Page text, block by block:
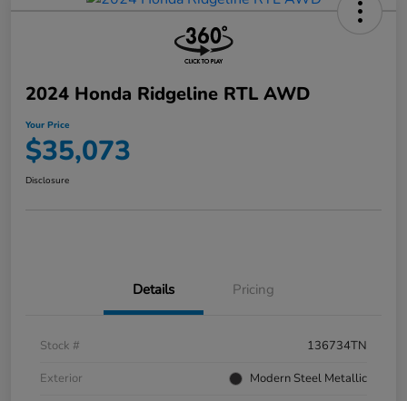
2024 Honda Ridgeline RTL AWD
Your Price
$35,073
Disclosure
Details Pricing
Stock #
136734TN
Exterior
Modern Steel Metallic